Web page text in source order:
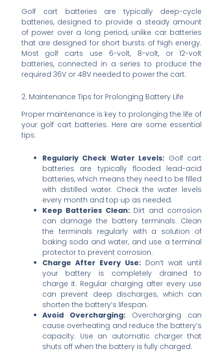
Golf cart batteries are typically deep-cycle
batteries, designed to provide a steady amount
of power over a long period, unlike car batteries
that are designed for short bursts of high energy.
Most golf carts use 6-volt, 8-volt, or 12-volt
batteries, connected in a series to produce the
required 36V or 48V needed to power the cart.
2. Maintenance Tips for Prolonging Battery Life
Proper maintenance is key to prolonging the life of
your golf cart batteries. Here are some essential
tips:
Regularly Check Water Levels: Golf cart
batteries are typically flooded lead-acid
batteries, which means they need to be filled
with distilled water. Check the water levels
every month and top up as needed.
Keep Batteries Clean:Dirt and corrosion
can damage the battery terminals. Clean
the terminals regularly with a solution of
baking soda and water, and use a terminal
protector to prevent corrosion.
Charge After Every Use: Don’t wait until
your battery is completely drained to
charge it. Regular charging after every use
can prevent deep discharges, which can
shorten the battery’s lifespan.
Avoid Overcharging:Overcharging can
cause overheating and reduce the battery’s
capacity. Use an automatic charger that
shuts off when the battery is fully charged.